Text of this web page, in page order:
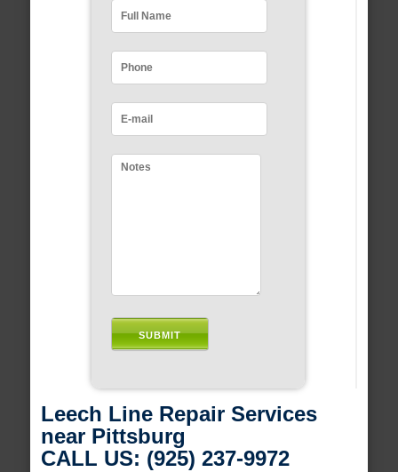
Leech Line Repair Services
near Pittsburg
CALL US: (925) 237-9972